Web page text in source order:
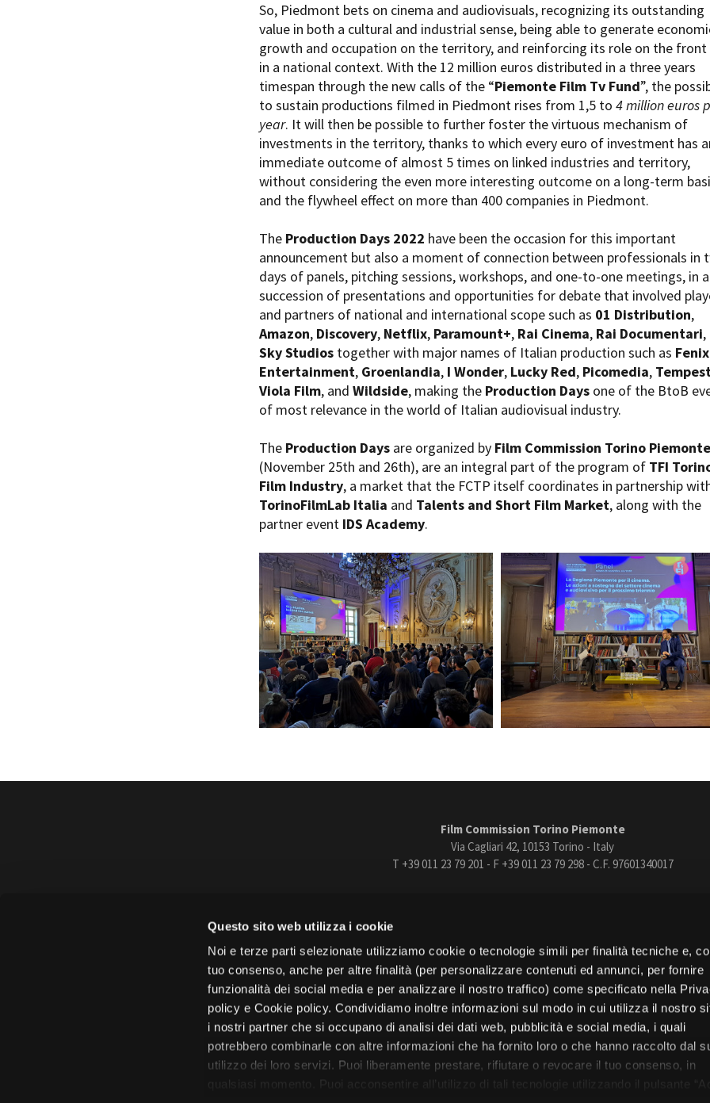
Questo sito web utilizza i cookie
Noi e terze parti selezionate utilizziamo cookie o tecnologie simili per finalità tecniche e,
tuo consenso, anche per altre finalità (per personalizzare contenuti ed annunci, per fornire
funzionalità dei social media e per analizzare il nostro traffico) come specificato nella
policy e Cookie policy. Condividiamo inoltre informazioni sul modo in cui utilizza il nostro
i nostri partner che si occupano di analisi dei dati web, pubblicità e social media, i quali
potrebbero combinarle con altre informazioni che ha fornito loro o che hanno raccolto dal
utilizzo dei loro servizi. Puoi liberamente prestare, rifiutare o revocare il tuo consenso, in
qualsiasi momento. Puoi acconsentire all’utilizzo di tali tecnologie utilizzando il pulsante
So, Piedmont bets on cinema and audiovisuals, recognizing its outstanding
value in both a cultural and industrial sense, being able to generate
growth and occupation on the territory, and reinforcing its role on the front
in a national context. With the 12 million euros distributed in a three years
timespan through the new calls of the “Piemonte Film Tv Fund”, the
to sustain productions filmed in Piedmont rises from 1,5 to 4 million euros
year. It will then be possible to further foster the virtuous mechanism of
investments in the territory, thanks to which every euro of investment has
immediate outcome of almost 5 times on linked industries and territory,
without considering the even more interesting outcome on a long-term
and the flywheel effect on more than 400 companies in Piedmont.
The Production Days 2022 have been the occasion for this important
announcement but also a moment of connection between professionals in
days of panels, pitching sessions, workshops, and one-to-one meetings, in a
succession of presentations and opportunities for debate that involved
and partners of national and international scope such as 01 Distribution,
Amazon, Discovery, Netflix, Paramount+, Rai Cinema, Rai Documentari,
Sky Studiostogether with major names of Italian production such as Fenix
Entertainment, Groenlandia,I Wonder, Lucky Red, Picomedia,
Viola Film, and Wildside, making theProduction Daysone of the BtoB
of most relevance in the world of Italian audiovisual industry.
The Production Daysare organized by Film Commission Torino Piemonte
(November 25th and 26th), are an integral part of the program of TFI
Film Industry, a market that the FCTP itself coordinates in partnership
TorinoFilmLab Italia and Talents and Short Film Market, along with the
partner event IDS Academy.
Film Commission Torino Piemonte
Via Cagliari 42, 10153 Torino - Italy
T +39 011 23 79 201 - F +39 011 23 79 298 - C.F. 97601340017
FacebookInstagramYoutubeVimeo
Città di Torino Regione Piemonte